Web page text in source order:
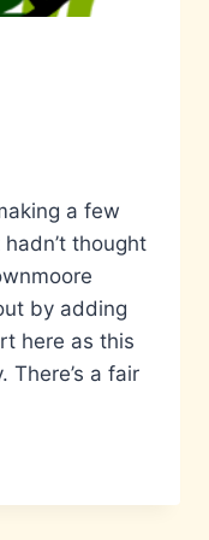
a few
thought
by adding
here as this
There’s a fair